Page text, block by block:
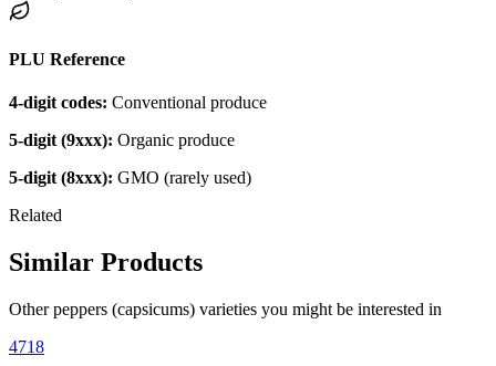
PLU Reference
4-digit codes: Conventional produce
5-digit (9xxx): Organic produce
5-digit (8xxx): GMO (rarely used)
Related
Similar Products
Otherpeppers (capsicums) varieties you might be interested in
4718